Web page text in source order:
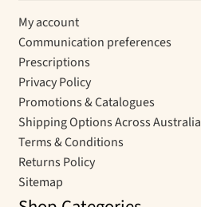
My account
Communication preferences
Prescriptions
Privacy Policy
Promotions & Catalogues
Shipping Options Across Australia
Terms & Conditions
Returns Policy
Sitemap